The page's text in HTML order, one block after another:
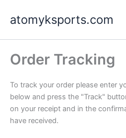
atomyksports.com
Order Tracking
To track your order please enter
below and press the "Track"
on your receipt and in the
have received.